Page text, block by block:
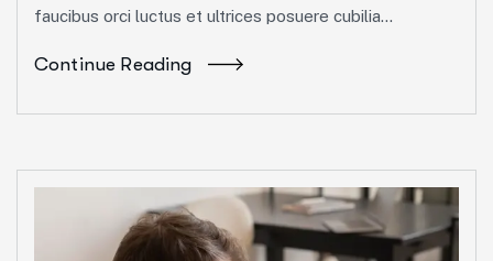
faucibus orci luctus et ultrices posuere cubilia...
Continue Reading